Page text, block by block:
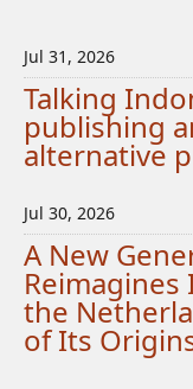
Jul 31, 2026
Talking
publishing
alternative
Jul 30, 2026
A New
Reimagines
the
of Its